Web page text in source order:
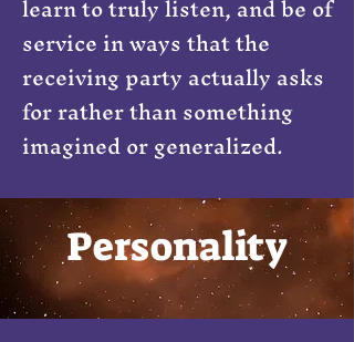
service in ways that the
receiving party actually asks
for rather than something
imagined or generalized.
Personality